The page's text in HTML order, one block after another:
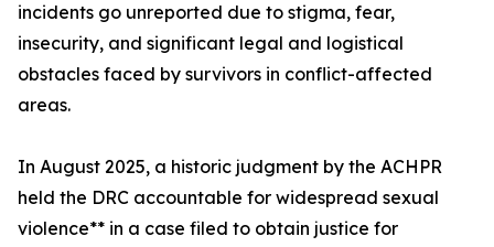
incidents go unreported due to stigma, fear,
insecurity, and significant legal and logistical
obstacles faced by survivors in conflict-affected
areas.
In August 2025, a historic judgment by the ACHPR
held the DRC accountable for widespread sexual
violence** in a case filed to obtain justice for